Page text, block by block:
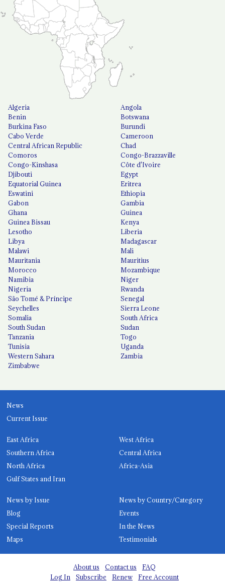
Algeria
Angola
Benin
Botswana
Burkina Faso
Burundi
Cabo Verde
Cameroon
Central African Republic
Chad
Comoros
Congo-Brazzaville
Congo-Kinshasa
Côte d'Ivoire
Djibouti
Egypt
Equatorial Guinea
Eritrea
Eswatini
Ethiopia
Gabon
Gambia
Ghana
Guinea
Guinea Bissau
Kenya
Lesotho
Liberia
Libya
Madagascar
Malawi
Mali
Mauritania
Mauritius
Morocco
Mozambique
Namibia
Niger
Nigeria
Rwanda
São Tomé & Príncipe
Senegal
Seychelles
Sierra Leone
Somalia
South Africa
South Sudan
Sudan
Tanzania
Togo
Tunisia
Uganda
Western Sahara
Zambia
Zimbabwe
News
Current Issue
East Africa
West Africa
Southern Africa
Central Africa
North Africa
Africa-Asia
Gulf States and Iran
News by Issue
News by Country/Category
Blog
Events
Special Reports
In the News
Maps
Testimonials
About us Contact us
FAQ
Log In
Subscribe Renew Free Account